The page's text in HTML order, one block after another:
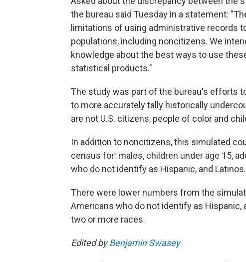
the bureau said Tuesday in a statement:
limitations of using administrative records
populations, including noncitizens. We
knowledge about the best ways to use
statistical products."
The study was part of the bureau's efforts
to more accurately tally historically
are not U.S. citizens, people of color and
In addition to noncitizens, this simulated
census for: males, children under age 15,
who do not identify as Hispanic, and Latinos.
There were lower numbers from the
Americans who do not identify as
two or more races.
Edited byBenjamin Swasey